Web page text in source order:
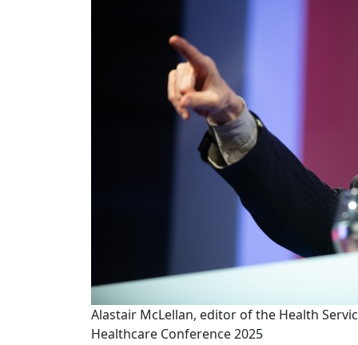
Alastair McLellan, editor of the Health
Healthcare Conference 2025